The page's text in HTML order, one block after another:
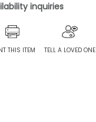
inquiries
THIS ITEM TELL A LOVED ONE